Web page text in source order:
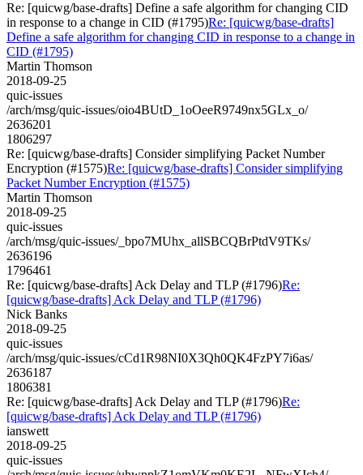
Re: [quicwg/base-drafts] Define a safe algorithm for changing CID
in response to a change in CID (#1795)Re: [quicwg/base-drafts]
Define a safe algorithm for changing CID in response to a change in
CID (#1795)
Martin Thomson
2018-09-25
quic-issues
/arch/msg/quic-issues/oio4BUtD_1oOeeR9749nx5GLx_o/
2636201
1806297
Re: [quicwg/base-drafts] Consider simplifying Packet Number
Encryption (#1575)Re: [quicwg/base-drafts] Consider simplifying
Packet Number Encryption (#1575)
Martin Thomson
2018-09-25
quic-issues
/arch/msg/quic-issues/_bpo7MUhx_allSBCQBrPtdV9TKs/
2636196
1796461
Re: [quicwg/base-drafts] Ack Delay and TLP (#1796)Re:
[quicwg/base-drafts] Ack Delay and TLP (#1796)
Nick Banks
2018-09-25
quic-issues
/arch/msg/quic-issues/cCd1R98NI0X3Qh0QK4FzPY7i6as/
2636187
1806381
Re: [quicwg/base-drafts] Ack Delay and TLP (#1796)Re:
[quicwg/base-drafts] Ack Delay and TLP (#1796)
ianswett
2018-09-25
quic-issues